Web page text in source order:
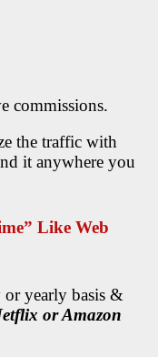
commissions.
the traffic with
it anywhere you
Like Web
yearly basis &
or Amazon